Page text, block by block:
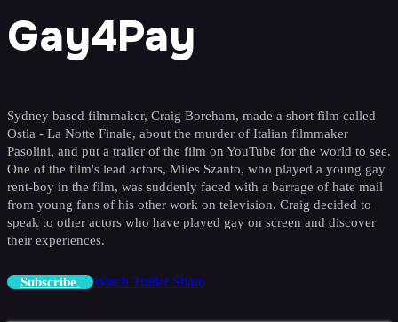
Gay4Pay
Sydney based filmmaker, Craig Boreham, made a short film called
Ostia - La Notte Finale, about the murder of Italian filmmaker
Pasolini, and put a trailer of the film on YouTube for the world to see.
One of the film's lead actors, Miles Szanto, who played a young gay
rent-boy in the film, was suddenly faced with a barrage of hate mail
from young fans of his other work on television. Craig decided to
speak to other actors who have played gay on screen and discover
their experiences.
Subscribe Watch Trailer Share